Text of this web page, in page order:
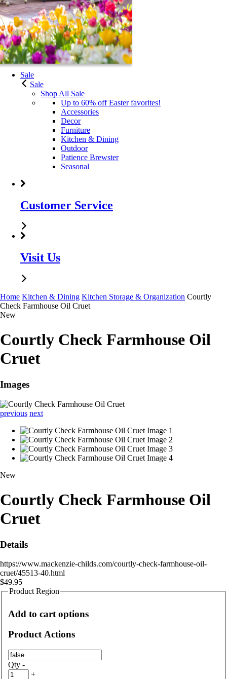
Sale
Sale
Shop All Sale
Up to 60% off Easter favorites!
Accessories
Decor
Furniture
Kitchen & Dining
Outdoor
Patience Brewster
Seasonal
Customer Service
Visit Us
Home Kitchen & Dining Kitchen Storage & Organization Courtly
Check Farmhouse Oil Cruet
New
Courtly Check Farmhouse Oil
Cruet
Images
previous next
New
Courtly Check Farmhouse Oil
Cruet
Details
https://www.mackenzie-childs.com/courtly-check-farmhouse-oil-
cruet/45513-40.html
$49.95
Product Region
Add to cart options
Product Actions
Qty -
+